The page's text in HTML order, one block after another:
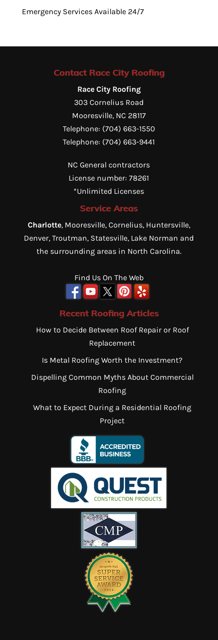
Emergency Services Available 24/7
Contact Race City Roofing
Race City Roofing
303 Cornelius Road
Mooresville, NC 28117
Telephone: (704) 663-1550
Telephone: (704) 663-9441
NC General contractors
License number: 78261
*Unlimited Licenses
Service Areas
Charlotte, Mooresville, Cornelius, Huntersville,
Denver, Troutman, Statesville, Lake Norman and
the surrounding areas in North Carolina.
Find Us On The Web
Recent Roofing Articles
How to Decide Between Roof Repair or Roof
Replacement
Is Metal Roofing Worth the Investment?
Dispelling Common Myths About Commercial
Roofing
What to Expect During a Residential Roofing
Project